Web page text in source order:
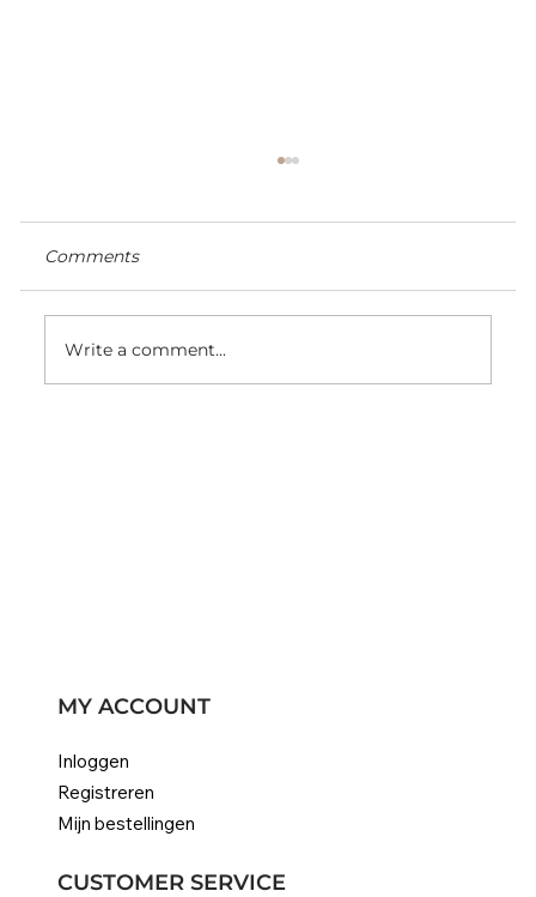
Comments
Write a comment...
MY ACCOUNT
Inloggen
Registreren
Mijn bestellingen
CUSTOMER SERVICE